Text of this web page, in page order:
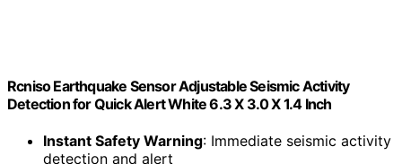
Rcniso Earthquake Sensor Adjustable Seismic Activity
Detection for Quick Alert White 6.3 X 3.0 X 1.4 Inch
Instant Safety Warning: Immediate seismic activity
detection and alert